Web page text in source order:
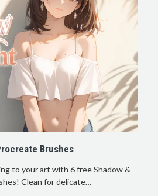
Brushes
to your art with 6 free Shadow &
Clean for delicate…